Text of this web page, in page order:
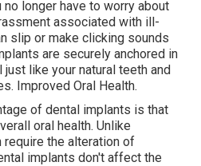
longer have to worry about
associated with ill-
slip or make clicking sounds
are securely anchored in
like your natural teeth and
Improved Oral Health.
of dental implants is that
oral health. Unlike
the alteration of
implants don't affect the